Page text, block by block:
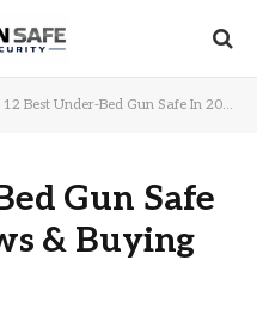
12 Best Under-Bed Gun Safe In 2026 ( Reviews & Buying Guide )
Gun Safe
& Buying